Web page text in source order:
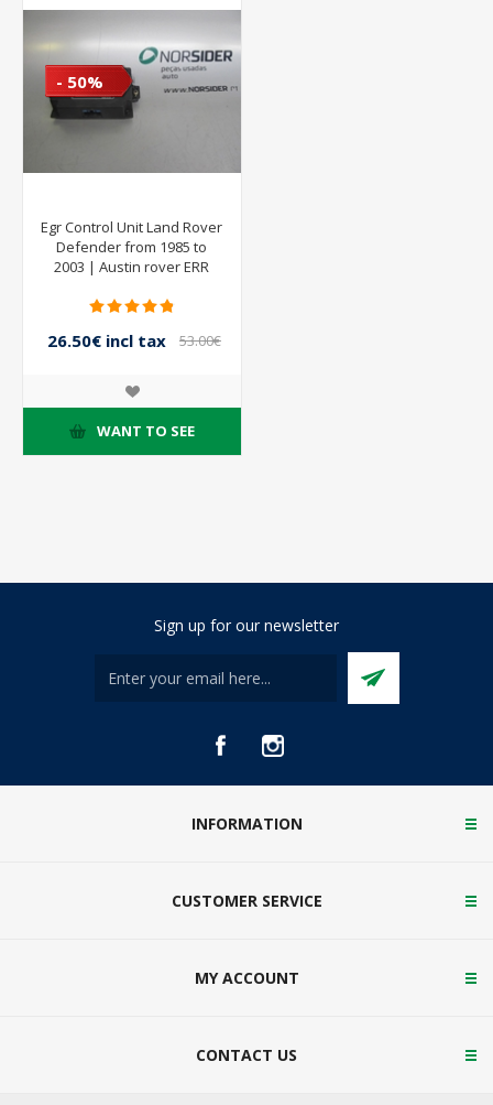
- 50%
Egr Control Unit Land Rover
Defender from 1985 to
2003 | Austin rover ERR
26.50€ incl tax
53.00€
WANT TO SEE
Sign up for our newsletter
INFORMATION
CUSTOMER SERVICE
MY ACCOUNT
CONTACT US